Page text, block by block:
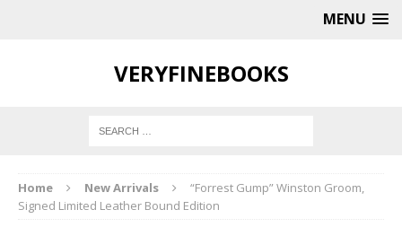
MENU
VERYFINEBOOKS
Home New Arrivals
“Forrest Gump” Winston Groom,
Signed Limited Leather Bound Edition